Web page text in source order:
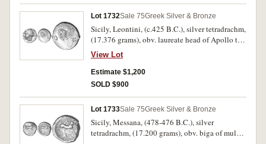
Lot 1732Sale 75Greek Silver & Bronze
Sicily, Leontini, (c.425 B.C.), silver tetradrachm,
(17.376 grams), obv. laureate head of Apollo to
left, dotted border, rev. head of lion to right,
around three barley grains and a large lyre
(kithara) below, around **LEONTINON,
(cf.S.833, SNG ANS 243 [Pl.9, Same Dies],
coming from only these dies.
View Lot
Estimate $1,200
SOLD $900
Lot 1733Sale 75Greek Silver & Bronze
Sicily, Messana, (478-476 B.C.), silver
tetradrachm, (17.200 grams), obv. biga of mules